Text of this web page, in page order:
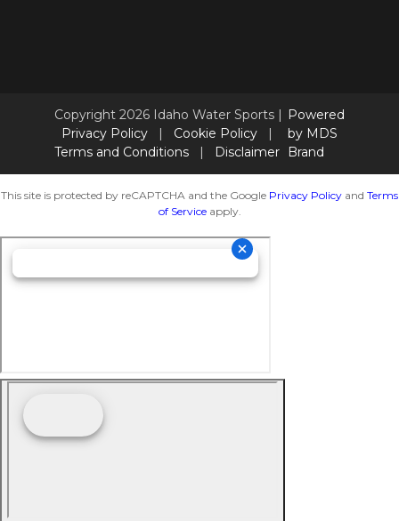
Copyright 2026 Idaho Water Sports |
Privacy Policy| Cookie Policy|
Terms and Conditions| Disclaimer
Powered
by MDS
Brand
This site is protected by reCAPTCHA and the Google Privacy Policy and Terms
of Serviceapply.